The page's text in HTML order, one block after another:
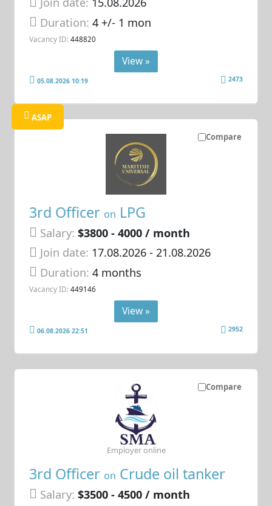
Duration:4 +/- 1 mon
Vacancy ID: 448820
View »
05.08.2026 10:19 2473
Compare
ASAP
3rd Officer on LPG
Salary: $3800 - 4000 / month
Join date: 17.08.2026- 21.08.2026
Duration:4 months
Vacancy ID: 449146
View »
06.08.2026 22:51 2952
Compare
3rd Officer on Crude oil tanker
Salary: $3500 - 4500 / month
Employer online